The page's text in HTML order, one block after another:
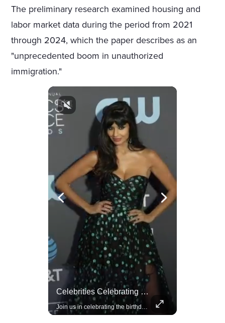
The preliminary research examined housing and
labor market data during the period from 2021
through 2024, which the paper describes as an
"unprecedented boom in unauthorized
immigration."
Celebrities Celebrating Their Birthday On February 25th